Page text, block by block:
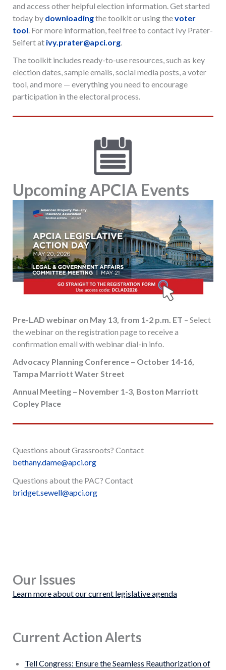
and access other helpful election information. Get started
today by downloadingthe toolkit or using thevoter
tool. For more information, feel free to contact Ivy Prater-
Seifert at ivy.prater@apci.org.
The toolkit includes ready-to-use resources, such as key
election dates, sample emails, social media posts, a voter
tool, and more — everything you need to encourage
participation in the electoral process.
Upcoming APCIA Events
Pre-LAD webinar on May 13, from 1-2 p.m. ET – Select
the webinar on the registration page to receive a
confirmation email with webinar dial-in info.
Advocacy Planning Conference – October 14-16,
Tampa Marriott Water Street
Annual Meeting – November 1-3, Boston Marriott
Copley Place
Questions about Grassroots? Contact
bethany.dame@apci.org
Questions about the PAC? Contact
bridget.sewell@apci.org
Our Issues
Learn more about our current legislative agenda
Current Action Alerts
Tell Congress: Ensure the Seamless Reauthorization of